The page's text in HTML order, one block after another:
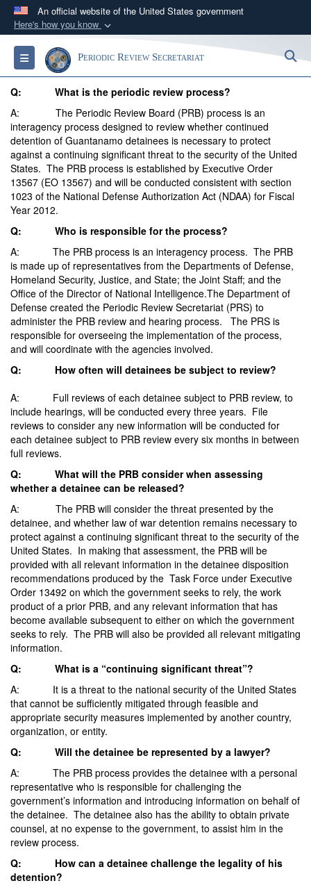
An official website of the United States government
Here's how you know
Official websites use .mil
A.milwebsite belongs to an official U.S.
Department of Defense organization in the United
States.
Secure .mil websites use HTTPS
Alock ( )orhttps://means you’ve safely
connected to the .mil website. Share sensitive
information only on official, secure websites.
Toggle navigationPeriodic Review Secretariat
Q: What is the periodic review process?
A: The Periodic Review Board (PRB) process is an
interagency process designed to review whether continued
detention of Guantanamo detainees is necessary to protect
against a continuing significant threat to the security of the United
States. The PRB process is established by Executive Order
13567 (EO 13567) and will be conducted consistent with section
1023 of the National Defense Authorization Act (NDAA) for Fiscal
Year 2012.
Q: Who is responsible for the process?
A: The PRB process is an interagency process. The PRB
is made up of representatives from the Departments of Defense,
Homeland Security, Justice, and State; the Joint Staff; and the
Office of the Director of National Intelligence.The Department of
Defense created the Periodic Review Secretariat (PRS) to
administer the PRB review and hearing process. The PRS is
responsible for overseeing the implementation of the process,
and will coordinate with the agencies involved.
Q: How often will detainees be subject to review?
A: Full reviews of each detainee subject to PRB review, to
include hearings, will be conducted every three years. File
reviews to consider any new information will be conducted for
each detainee subject to PRB review every six months in between
full reviews.
Q: What will the PRB consider when assessing
whether a detainee can be released?
A: The PRB will consider the threat presented by the
detainee, and whether law of war detention remains necessary to
protect against a continuing significant threat to the security of the
United States. In making that assessment, the PRB will be
provided with all relevant information in the detainee disposition
recommendations produced by the Task Force under Executive
Order 13492 on which the government seeks to rely, the work
product of a prior PRB, and any relevant information that has
become available subsequent to either on which the government
seeks to rely. The PRB will also be provided all relevant mitigating
information.
Q: What is a “continuing significant threat”?
A: It is a threat to the national security of the United States
that cannot be sufficiently mitigated through feasible and
appropriate security measures implemented by another country,
organization, or entity.
Q: Will the detainee be represented by a lawyer?
A: The PRB process provides the detainee with a personal
representative who is responsible for challenging the
government’s information and introducing information on behalf of
the detainee. The detainee also has the ability to obtain private
counsel, at no expense to the government, to assist him in the
review process.
Q: How can a detainee challenge the legality of his
detention?